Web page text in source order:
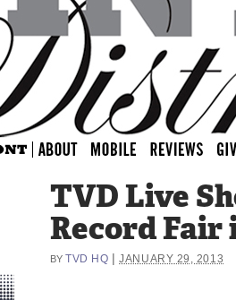
TVD Live
Record Fair
BY TVD HQ |JANUARY 29, 2013